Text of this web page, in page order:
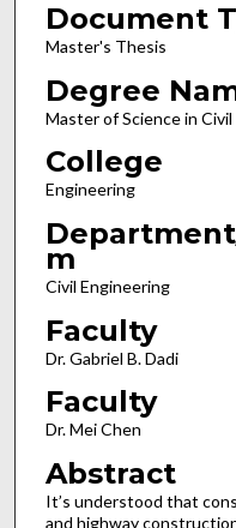
Document
Master's Thesis
Degree
Master of Science in Civil
College
Engineering
m
Civil Engineering
Faculty
Dr. Gabriel B. Dadi
Faculty
Dr. Mei Chen
Abstract
It’s understood that
and highway